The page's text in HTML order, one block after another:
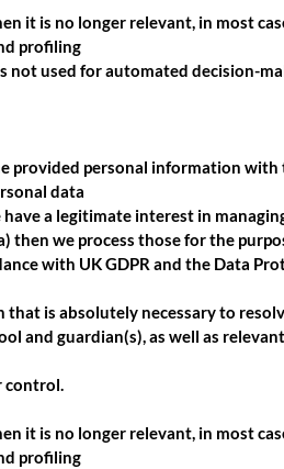
it is no longer relevant, in most
profiling
not used for automated decision-
provided personal information
data
have a legitimate interest in
then we process those for the
with UK GDPR and the Data
is absolutely necessary to
and guardian(s), as well as
control.
it is no longer relevant, in most
profiling